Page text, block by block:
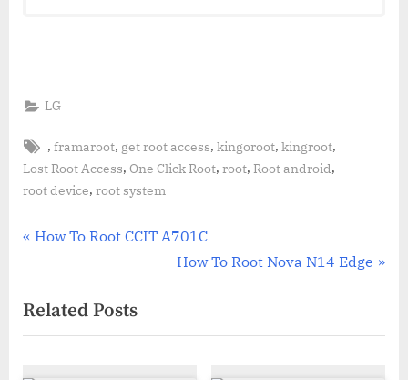
LG
Tags:
,framaroot, get root access,kingoroot,kingroot,
Lost Root Access, One Click Root, root, Root android,
root device, root system
Post
P
v
i
How To Root CCIT A701C
N
t
How To Root Nova N14 Edge
Related Posts